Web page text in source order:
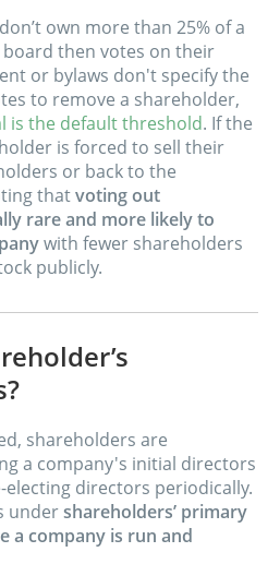
own more than 25% of a
board then votes on their
or bylaws don't specify the
to remove a shareholder,
is the default threshold. If the
is forced to sell their
or back to the
thatvoting out
rare and more likely to
with fewer shareholders
publicly.
shareholders are
a company's initial directors
directors periodically.
undershareholders’ primary
a company is run and